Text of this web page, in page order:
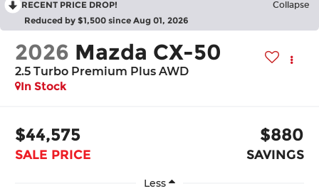
RECENT PRICE DROP! Collapse
Reduced by $1,500 since Aug 01, 2026
2026 Mazda CX-50
2.5 Turbo Premium Plus AWD
In Stock
$44,575
SALE PRICE
$880
SAVINGS
Less